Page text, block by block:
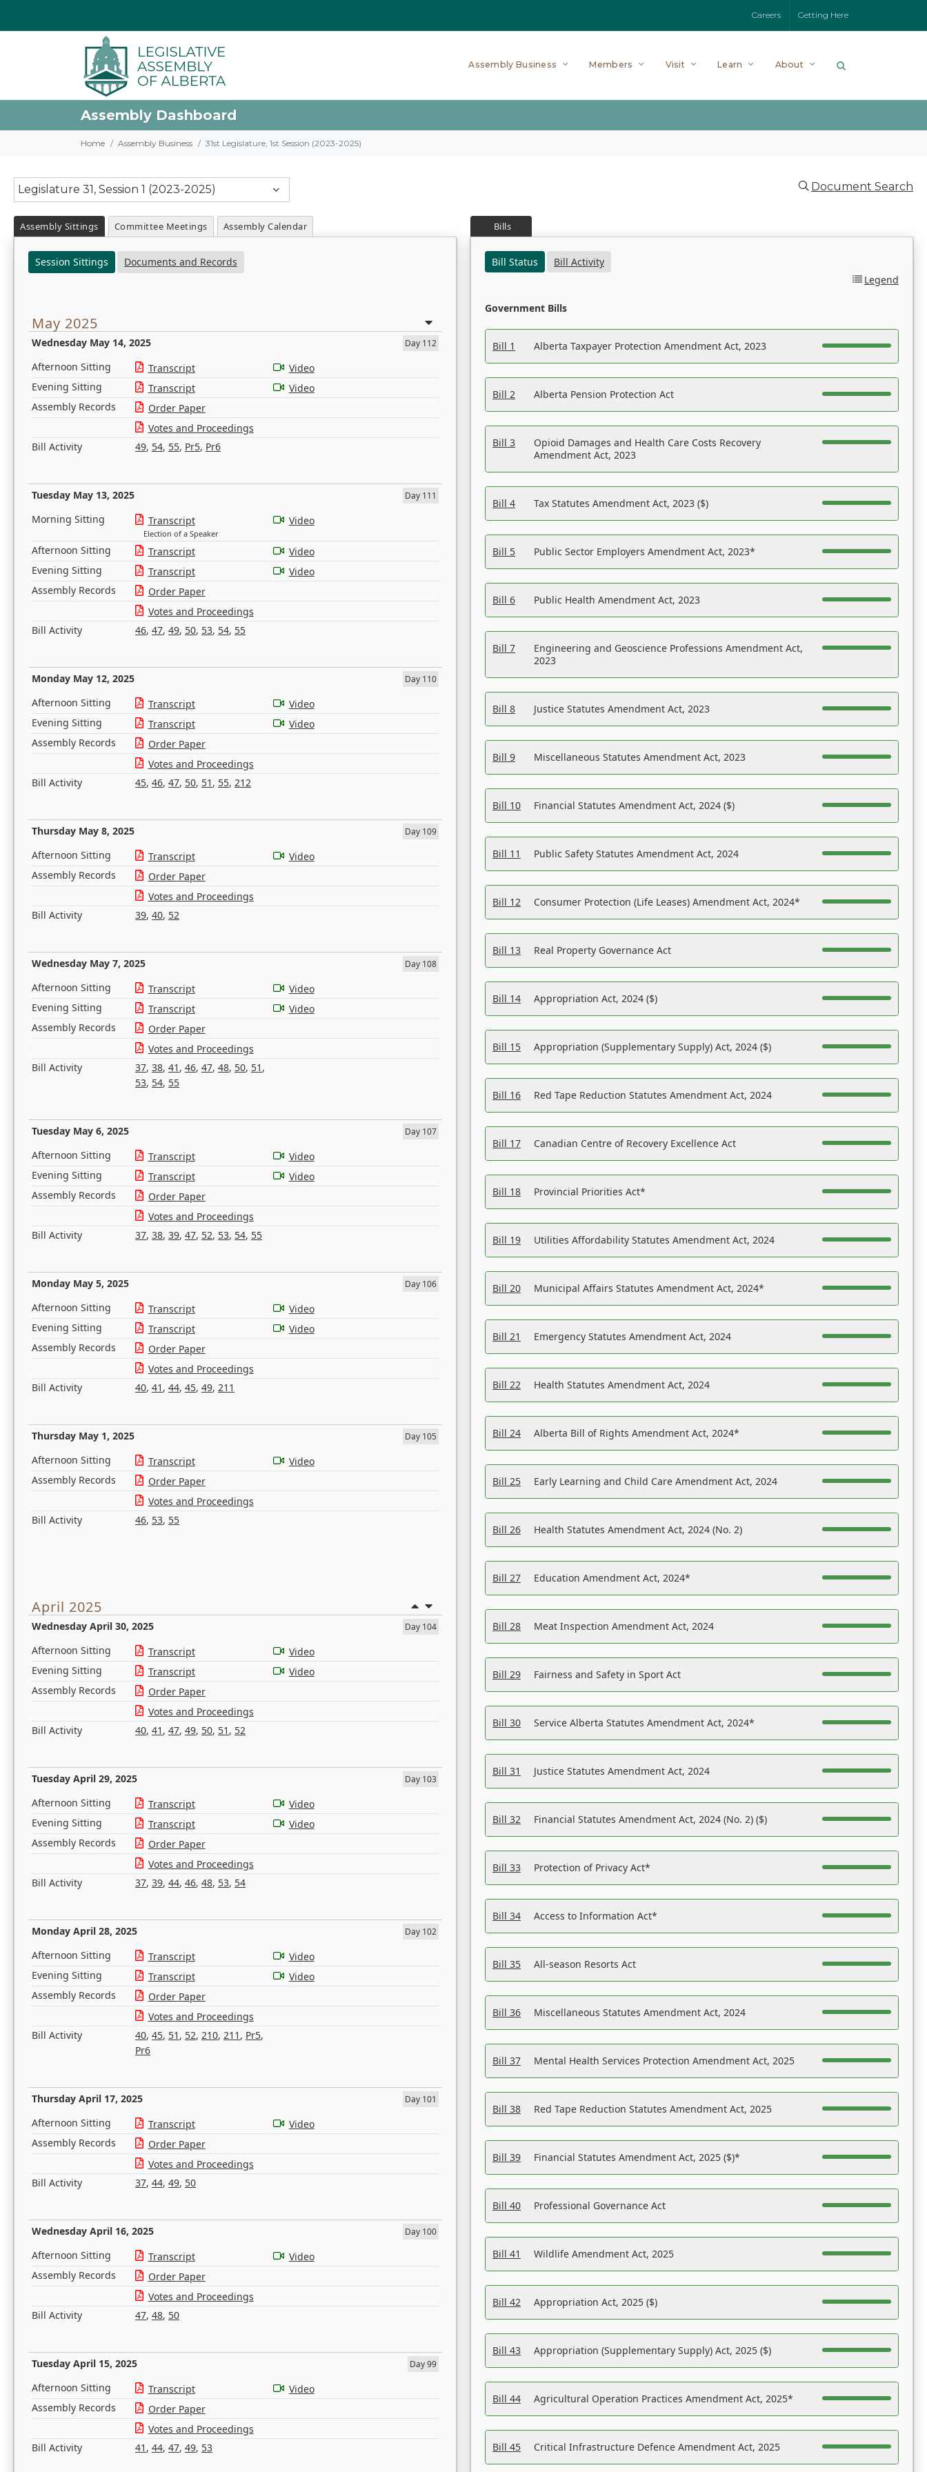
Careers Getting Here
Assembly Business Members Visit Learn About
Assembly Dashboard
Home Assembly Business 31st Legislature, 1st Session (2023-2025)
Legislature 31, Session 1 (2023-2025) Document Search
Assembly Sittings Committee Meetings Assembly Calendar
Session Sittings Documents and Records
May 2025
Wednesday May 14, 2025 Day 112
Afternoon Sitting Transcript
Video
Evening Sitting
Transcript
Video
Assembly Records
Order Paper
Votes and Proceedings
Bill Activity
49, 54, 55, Pr5, Pr6
Tuesday May 13, 2025 Day 111
Morning Sitting Transcript
Election of a Speaker
Video
Afternoon Sitting Transcript
Video
Evening Sitting
Transcript
Video
Assembly Records
Order Paper
Votes and Proceedings
Bill Activity
46, 47, 49, 50, 53, 54, 55
Monday May 12, 2025 Day 110
Afternoon Sitting Transcript
Video
Evening Sitting
Transcript
Video
Assembly Records
Order Paper
Votes and Proceedings
Bill Activity
45, 46, 47, 50, 51 , 55, 212
Thursday May 8, 2025 Day 109
Afternoon Sitting Transcript
Video
Assembly Records
Order Paper
Votes and Proceedings
Bill Activity
39, 40, 52
Wednesday May 7, 2025 Day 108
Afternoon Sitting Transcript
Video
Evening Sitting
Transcript
Video
Assembly Records
Order Paper
Votes and Proceedings
Bill Activity
37, 38, 41 , 46, 47, 48, 50, 51 ,
53, 54, 55
Tuesday May 6, 2025 Day 107
Afternoon Sitting Transcript
Video
Evening Sitting
Transcript
Video
Assembly Records
Order Paper
Votes and Proceedings
Bill Activity
37, 38, 39, 47, 52, 53, 54, 55
Monday May 5, 2025 Day 106
Afternoon Sitting Transcript
Video
Evening Sitting
Transcript
Video
Assembly Records
Order Paper
Votes and Proceedings
Bill Activity
40, 41 , 44, 45, 49, 211
Thursday May 1, 2025 Day 105
Afternoon Sitting Transcript
Video
Assembly Records
Order Paper
Votes and Proceedings
Bill Activity
46, 53, 55
April 2025
Wednesday April 30, 2025 Day 104
Afternoon Sitting Transcript
Video
Evening Sitting
Transcript
Video
Assembly Records
Order Paper
Votes and Proceedings
Bill Activity
40, 41 , 47, 49, 50, 51 , 52
Tuesday April 29, 2025 Day 103
Afternoon Sitting Transcript
Video
Evening Sitting
Transcript
Video
Assembly Records
Order Paper
Votes and Proceedings
Bill Activity
37, 39, 44, 46, 48, 53, 54
Monday April 28, 2025 Day 102
Afternoon Sitting Transcript
Video
Evening Sitting
Transcript
Video
Assembly Records
Order Paper
Votes and Proceedings
Bill Activity
40, 45, 51 , 52, 210, 211 , Pr5,
Pr6
Thursday April 17, 2025 Day 101
Afternoon Sitting Transcript
Video
Assembly Records
Order Paper
Votes and Proceedings
Bill Activity
37, 44, 49, 50
Wednesday April 16, 2025 Day 100
Afternoon Sitting Transcript
Video
Assembly Records
Order Paper
Votes and Proceedings
Bill Activity
47, 48, 50
Tuesday April 15, 2025 Day 99
Afternoon Sitting Transcript
Video
Assembly Records
Order Paper
Votes and Proceedings
Bill Activity
41 , 44, 47, 49, 53
Bills
Bill Status
Bill Activity
Legend
Government Bills
Bill 1 Alberta Taxpayer Protection Amendment Act, 2023
Bill 2 Alberta Pension Protection Act
Bill 3
Opioid Damages and Health Care Costs Recovery
Amendment Act, 2023
Bill 4 Tax Statutes Amendment Act, 2023 ($)
Bill 5 Public Sector Employers Amendment Act, 2023*
Bill 6 Public Health Amendment Act, 2023
Bill 7
Engineering and Geoscience Professions Amendment Act,
2023
Bill 8 Justice Statutes Amendment Act, 2023
Bill 9 Miscellaneous Statutes Amendment Act, 2023
Bill 10 Financial Statutes Amendment Act, 2024 ($)
Bill 11 Public Safety Statutes Amendment Act, 2024
Bill 12 Consumer Protection (Life Leases) Amendment Act, 2024*
Bill 13 Real Property Governance Act
Bill 14 Appropriation Act, 2024 ($)
Bill 15 Appropriation (Supplementary Supply) Act, 2024 ($)
Bill 16 Red Tape Reduction Statutes Amendment Act, 2024
Bill 17 Canadian Centre of Recovery Excellence Act
Bill 18 Provincial Priorities Act*
Bill 19 Utilities Affordability Statutes Amendment Act, 2024
Bill 20 Municipal Affairs Statutes Amendment Act, 2024*
Bill 21 Emergency Statutes Amendment Act, 2024
Bill 22 Health Statutes Amendment Act, 2024
Bill 24 Alberta Bill of Rights Amendment Act, 2024*
Bill 25 Early Learning and Child Care Amendment Act, 2024
Bill 26 Health Statutes Amendment Act, 2024 (No. 2)
Bill 27 Education Amendment Act, 2024*
Bill 28 Meat Inspection Amendment Act, 2024
Bill 29 Fairness and Safety in Sport Act
Bill 30 Service Alberta Statutes Amendment Act, 2024*
Bill 31 Justice Statutes Amendment Act, 2024
Bill 32 Financial Statutes Amendment Act, 2024 (No. 2) ($)
Bill 33 Protection of Privacy Act*
Bill 34 Access to Information Act*
Bill 35 All-season Resorts Act
Bill 36 Miscellaneous Statutes Amendment Act, 2024
Bill 37 Mental Health Services Protection Amendment Act, 2025
Bill 38 Red Tape Reduction Statutes Amendment Act, 2025
Bill 39 Financial Statutes Amendment Act, 2025 ($)*
Bill 40 Professional Governance Act
Bill 41 Wildlife Amendment Act, 2025
Bill 42 Appropriation Act, 2025 ($)
Bill 43 Appropriation (Supplementary Supply) Act, 2025 ($)
Bill 44 Agricultural Operation Practices Amendment Act, 2025*
Bill 45 Critical Infrastructure Defence Amendment Act, 2025